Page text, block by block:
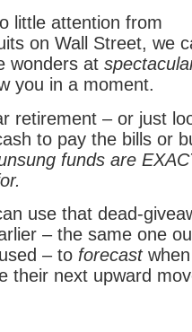
little attention from
on Wall Street, we
wonders at
you in a moment.
retirement – or just
to pay the bills or
funds are
use that dead-
– the same one
– to forecastwhen
their next upward